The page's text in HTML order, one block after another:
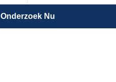
Onderzoek Nu